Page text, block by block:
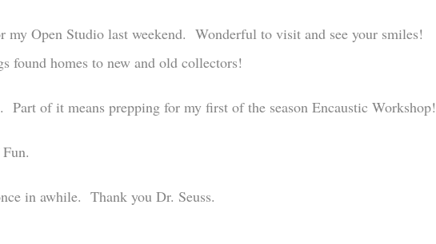
my Open Studio last weekend. Wonderful to visit and see your smiles!
found homes to new and old collectors!
Part of it means prepping for my first of the season Encaustic Workshop!
in awhile. Thank you Dr. Seuss.